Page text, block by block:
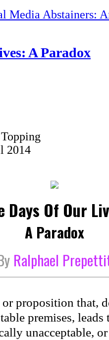
Media Abstainers:
A Paradox
2014
Days Of Our
A Paradox
Ralphael
proposition that,
premises,
unacceptable,